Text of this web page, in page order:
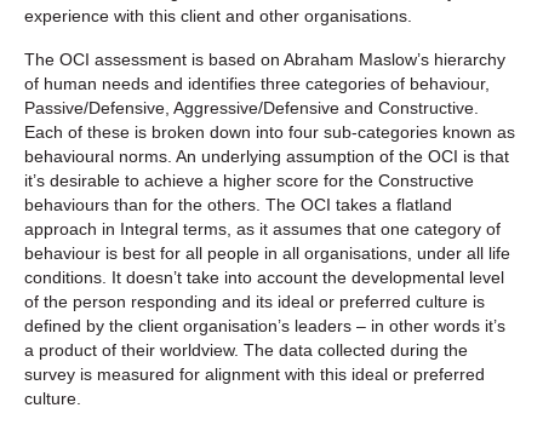
experience with this client and other organisations.
The OCI assessment is based on Abraham Maslow’s hierarchy
of human needs and identifies three categories of behaviour,
Passive/Defensive, Aggressive/Defensive and Constructive.
Each of these is broken down into four sub-categories known as
behavioural norms. An underlying assumption of the OCI is that
it’s desirable to achieve a higher score for the Constructive
behaviours than for the others. The OCI takes a flatland
approach in Integral terms, as it assumes that one category of
behaviour is best for all people in all organisations, under all life
conditions. It doesn’t take into account the developmental level
of the person responding and its ideal or preferred culture is
defined by the client organisation’s leaders – in other words it’s
a product of their worldview. The data collected during the
survey is measured for alignment with this ideal or preferred
culture.